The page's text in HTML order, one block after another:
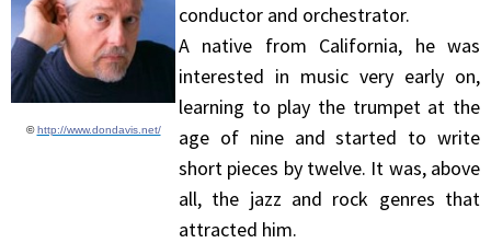
©http://www.dondavis.net/
conductor and orchestrator.
A native from California, he was
interested in music very early on,
learning to play the trumpet at the
age of nine and started to write
short pieces by twelve. It was, above
all, the jazz and rock genres that
attracted him.